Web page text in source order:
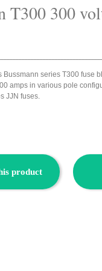
T300 300
Bussmann series T300 fuse
amps in various pole
JJN fuses.
product